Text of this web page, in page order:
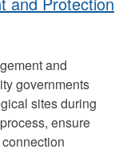
and
governments
sites during
ensure